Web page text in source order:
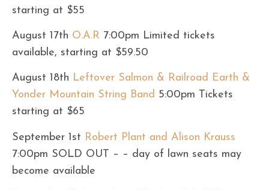
starting at $55
August 17th O.A.R 7:00pm Limited tickets
available, starting at $59.50
August 18th Leftover Salmon & Railroad Earth &
Yonder Mountain String Band 5:00pm Tickets
starting at $65
September 1st Robert Plant and Alison Krauss
7:00pm SOLD OUT – – day of lawn seats may
become available